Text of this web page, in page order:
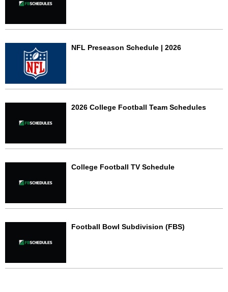
NFL Preseason Schedule | 2026
2026 College Football Team Schedules
College Football TV Schedule
Football Bowl Subdivision (FBS)